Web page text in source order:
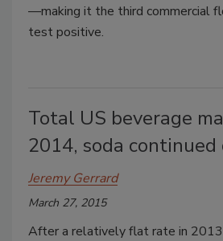
—making it the third commercial
test positive.
Total US beverage
2014, soda continued
Jeremy Gerrard
March 27, 2015
After a relatively flat rate in